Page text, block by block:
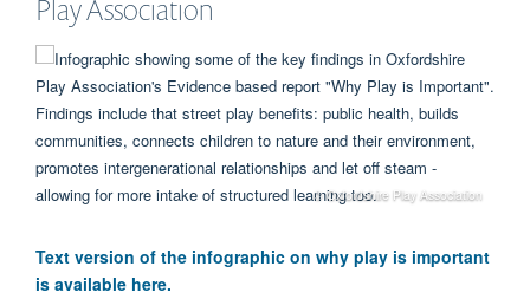
Play Association
© Oxfordshire Play Association
Text version of the infographic on why play is important
is available here.